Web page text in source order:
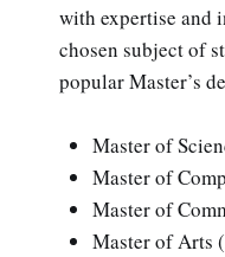
with expertise and
chosen subject of
popular Master’s
Master of
Master of
Master of
Master of Arts